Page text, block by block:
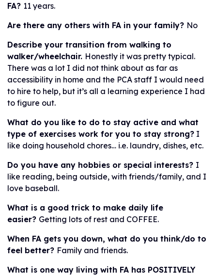
FA? 11 years.
Are there any others with FA in your family? No
Describe your transition from walking to
walker/wheelchair. Honestly it was pretty typical.
There was a lot I did not think about as far as
accessibility in home and the PCA staff I would need
to hire to help, but it’s all a learning experience I had
to figure out.
What do you like to do to stay active and what
type of exercises work for you to stay strong? I
like doing household chores… i.e. laundry, dishes, etc.
Do you have any hobbies or special interests? I
like reading, being outside, with friends/family, and I
love baseball.
What is a good trick to make daily life
easier? Getting lots of rest and COFFEE.
When FA gets you down, what do you think/do to
feel better? Family and friends.
What is one way living with FA has POSITIVELY